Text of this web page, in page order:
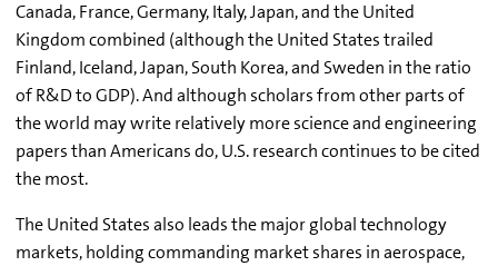
Canada, France, Germany, Italy, Japan, and the United
Kingdom combined (although the United States trailed
Finland, Iceland, Japan, South Korea, and Sweden in the ratio
of R&D to GDP). And although scholars from other parts of
the world may write relatively more science and engineering
papers than Americans do, U.S. research continues to be cited
the most.
The United States also leads the major global technology
markets, holding commanding market shares in aerospace,